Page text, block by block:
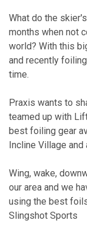
What do the
months when not
world? With this
and recently
time.
Praxis wants to
teamed up with
best foiling gear
Incline Village
Wing, wake,
our area and we
using the best
Slingshot Sports